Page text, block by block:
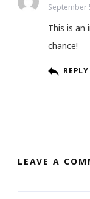
September
This is an
chance!
REPLY
LEAVE A